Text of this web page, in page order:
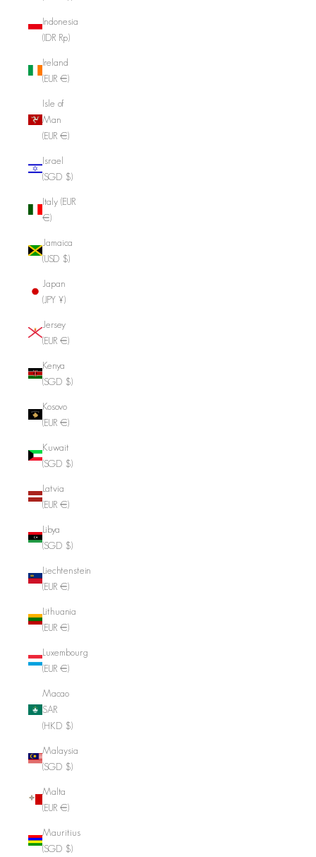
Indonesia
(IDR Rp)
Ireland
(EUR €)
Isle of
Man
(EUR €)
Israel
(SGD $)
Italy (EUR
€)
Jamaica
(USD $)
Japan
(JPY ¥)
Jersey
(EUR €)
Kenya
(SGD $)
Kosovo
(EUR €)
Kuwait
(SGD $)
Latvia
(EUR €)
Libya
(SGD $)
Liechtenstein
(EUR €)
Lithuania
(EUR €)
Luxembourg
(EUR €)
Macao
SAR
(HKD $)
Malaysia
(SGD $)
Malta
(EUR €)
Mauritius
(SGD $)